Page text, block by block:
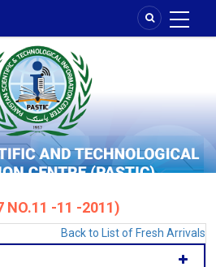
NO.11 -11 -2011)
Back to List of Fresh Arrivals